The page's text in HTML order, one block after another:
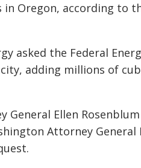
Oregon, according to
asked the Federal
adding millions of
General Ellen
Attorney